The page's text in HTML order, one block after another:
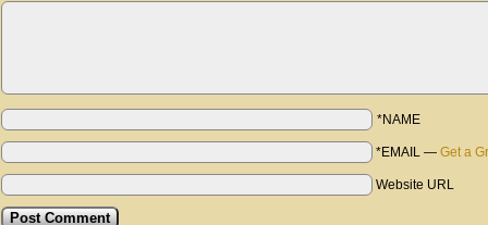
*NAME
*EMAIL — Get a
Website URL